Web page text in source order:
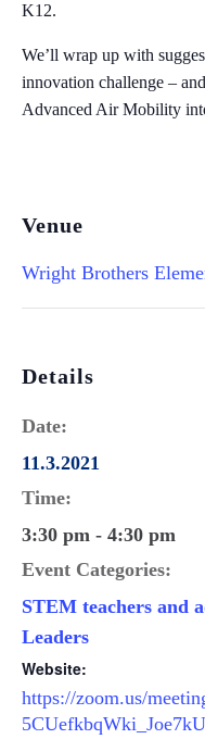
K12.
We’ll wrap up with
innovation challenge –
Advanced Air Mobility
Venue
Wright Brothers
Details
Date:
11.3.2021
Time:
3:30 pm - 4:30 pm
Event Categories:
STEM teachers and
Leaders
Website:
https://zoom.us/